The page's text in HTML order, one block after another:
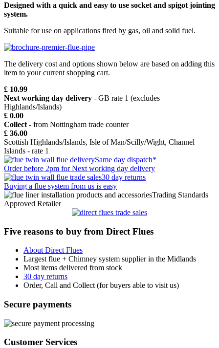
Designed with a quick and easy to use socket and spigot jointing
system.
Suitable for use on applications fired by gas, oil and solid fuel.
The delivery cost and options shown below are based on adding this
item to your current shopping cart.
£ 10.99
Next working day delivery - GB rate 1 (excludes
Highlands/Islands)
£ 0.00
Collect - from Nottingham trade counter
£ 36.00
Scottish Highlands/Islands, Isle of Man/Scilly/Wight, Channel
Islands - rate 1
Same day dispatch*
Order before 2pm for Next working day delivery
30 day returns
Buying a flue system from us is easy
Trading Standards
Approved Retailer
Five reasons to buy from Direct Flues
About Direct Flues
Largest flue + Chimney system supplier in the Midlands
Most items delivered from stock
30 day returns
Order, Call and Collect (for buyers able to visit us)
Secure payments
Customer Services